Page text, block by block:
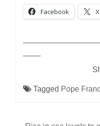
Facebook X
Tagged Pope